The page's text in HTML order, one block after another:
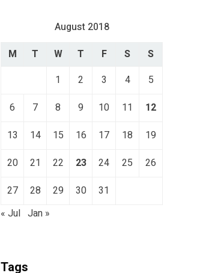
August 2018
M
T W T F S
S
1
2 3 4
5
6
7 8 9 10 11
12
13
14 15 16 17 18
19
20
21 22 23 24 25
26
27
28 29 30
31
« Jul Jan »
Tags